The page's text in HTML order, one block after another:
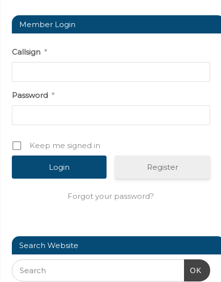
Member Login
Callsign *
Password *
Keep me signed in
Register
Forgot your password?
Search Website
OK